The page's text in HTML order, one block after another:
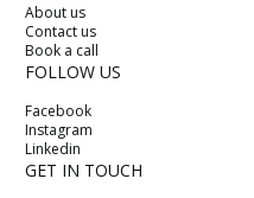
About us
Contact us
Book a call
FOLLOW US
Facebook
Instagram
Linkedin
GET IN TOUCH